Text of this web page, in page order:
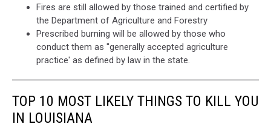
Fires are still allowed by those trained and certified by
the Department of Agriculture and Forestry
Prescribed burning will be allowed by those who
conduct them as "generally accepted agriculture
practice' as defined by law in the state.
TOP 10 MOST LIKELY THINGS TO KILL YOU
IN LOUISIANA